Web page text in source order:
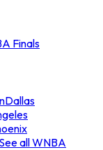
Finals
Dallas
See all WNBA